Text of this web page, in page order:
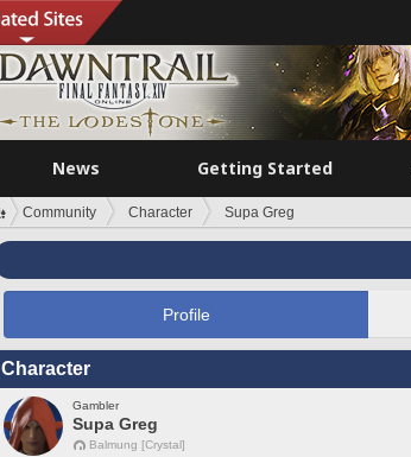
News Getting Started
Community Character Supa Greg
Profile
Character
Gambler
Supa Greg
Balmung [Crystal]